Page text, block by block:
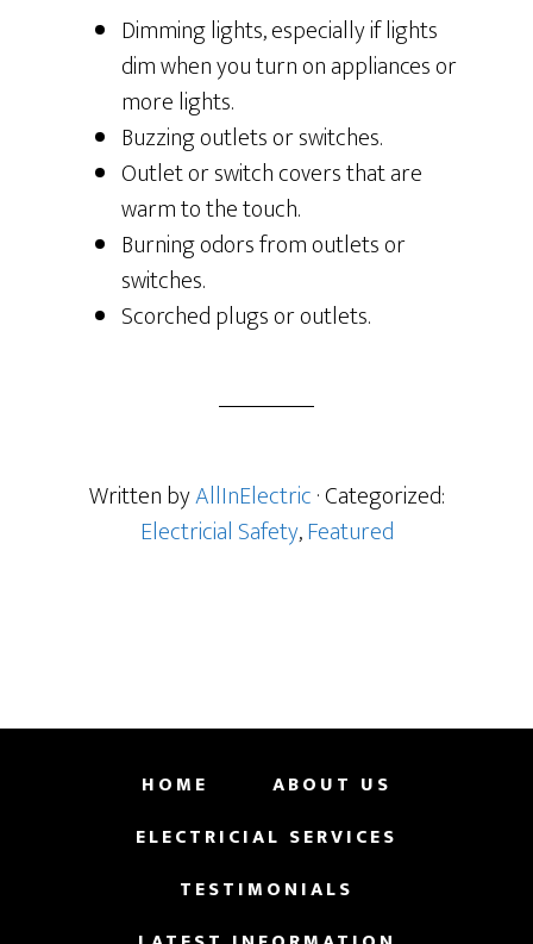
Dimming lights, especially if lights
dim when you turn on appliances or
more lights.
Buzzing outlets or switches.
Outlet or switch covers that are
warm to the touch.
Burning odors from outlets or
switches.
Scorched plugs or outlets.
Written byAllInElectric· Categorized:
Electricial Safety,Featured
HOME
ABOUT US
ELECTRICIAL SERVICES
TESTIMONIALS